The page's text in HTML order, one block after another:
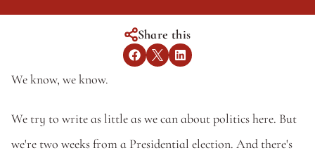
Share this
We know, we know.
We try to write as little as we can about politics here. But
we're two weeks from a Presidential election. And there's